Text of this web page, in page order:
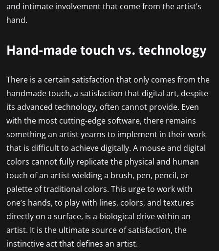
and intimate involvement that come from the artist’s
hand.
Hand-made touch vs. technology
There is a certain satisfaction that only comes from the
handmade touch, a satisfaction that digital art, despite
its advanced technology, often cannot provide. Even
with the most cutting-edge software, there remains
something an artist yearns to implement in their work
that is difficult to achieve digitally. A mouse and digital
colors cannot fully replicate the physical and human
touch of an artist wielding a brush, pen, pencil, or
palette of traditional colors. This urge to work with
one’s hands, to play with lines, colors, and textures
directly on a surface, is a biological drive within an
artist. It is the ultimate source of satisfaction, the
instinctive act that defines an artist.